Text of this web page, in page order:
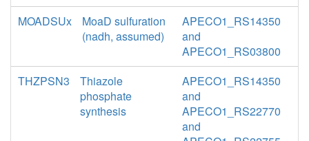
MOADSUx
MoaD sulfuration
(nadh, assumed)
APECO1_RS14350
and
APECO1_RS03800
THZPSN3
Thiazole
phosphate
synthesis
APECO1_RS14350
and
APECO1_RS22770
and